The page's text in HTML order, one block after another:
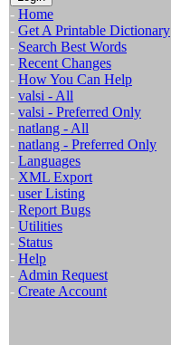
- Home
- Get A Printable Dictionary
- Search Best Words
- Recent Changes
- How You Can Help
- valsi - All
- valsi - Preferred Only
- natlang - All
- natlang - Preferred Only
- Languages
- XML Export
- user Listing
- Report Bugs
- Utilities
- Status
- Help
- Admin Request
- Create Account